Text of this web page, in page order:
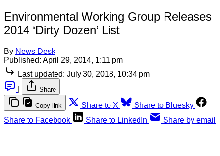
Environmental Working Group Releases
2014 ‘Dirty Dozen’ List
By News Desk
Published: April 29, 2014, 1:11 pm
Last updated: July 30, 2018, 10:34 pm
Share
Copy link Share to X
Share to Bluesky
Share to Facebook
Share to LinkedIn Share by email